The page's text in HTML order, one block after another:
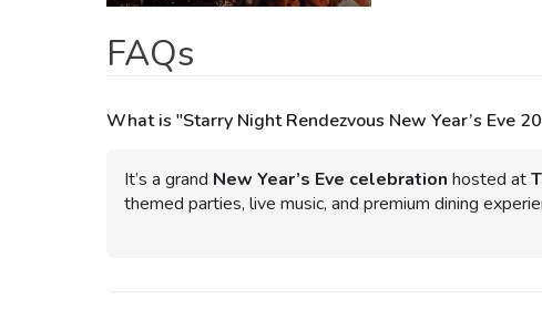
FAQs
What is "Starry Night Rendezvous New Year’s Eve
It’s a grand New Year’s Eve celebration hosted at
themed parties, live music, and premium dining